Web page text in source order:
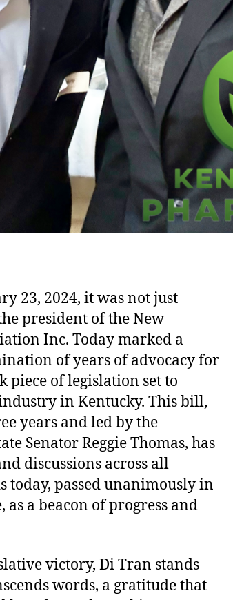
23, 2024, it was not just
president of the New
Inc. Today marked a
of years of advocacy for
piece of legislation set to
in Kentucky. This bill,
years and led by the
Senator Reggie Thomas, has
discussions across all
today, passed unanimously in
as a beacon of progress and
victory, Di Tran stands
words, a gratitude that